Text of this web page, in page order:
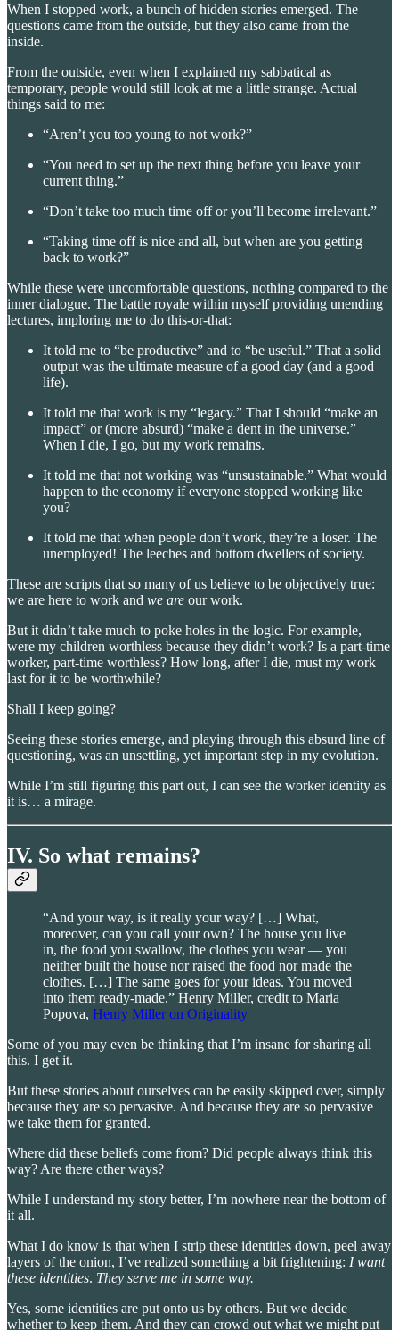
When I stopped work, a bunch of hidden stories emerged. The
questions came from the outside, but they also came from the
inside.
From the outside, even when I explained my sabbatical as
temporary, people would still look at me a little strange. Actual
things said to me:
“Aren’t you too young to not work?”
“You need to set up the next thing before you leave your
current thing.”
“Don’t take too much time off or you’ll become irrelevant.”
“Taking time off is nice and all, but when are you getting
back to work?”
While these were uncomfortable questions, nothing compared to the
inner dialogue. The battle royale within myself providing unending
lectures, imploring me to do this-or-that:
It told me to “be productive” and to “be useful.” That a solid
output was the ultimate measure of a good day (and a good
life).
It told me that work is my “legacy.” That I should “make an
impact” or (more absurd) “make a dent in the universe.”
When I die, I go, but my work remains.
It told me that not working was “unsustainable.” What would
happen to the economy if everyone stopped working like
you?
It told me that when people don’t work, they’re a loser. The
unemployed! The leeches and bottom dwellers of society.
These are scripts that so many of us believe to be objectively true:
we are here to work and we are our work.
But it didn’t take much to poke holes in the logic. For example,
were my children worthless because they didn’t work? Is a part-time
worker, part-time worthless? How long, after I die, must my work
last for it to be worthwhile?
Shall I keep going?
Seeing these stories emerge, and playing through this absurd line of
questioning, was an unsettling, yet important step in my evolution.
While I’m still figuring this part out, I can see the worker identity as
it is… a mirage.
IV. So what remains?
“And your way, is it really your way? […] What,
moreover, can you call your own? The house you live
in, the food you swallow, the clothes you wear — you
neither built the house nor raised the food nor made the
clothes. […] The same goes for your ideas. You moved
into them ready-made.” Henry Miller, credit to Maria
Popova, Henry Miller on Originality
Some of you may even be thinking that I’m insane for sharing all
this. I get it.
But these stories about ourselves can be easily skipped over, simply
because they are so pervasive. And because they are so pervasive
we take them for granted.
Where did these beliefs come from? Did people always think this
way? Are there other ways?
While I understand my story better, I’m nowhere near the bottom of
it all.
What I do know is that when I strip these identities down, peel away
layers of the onion, I’ve realized something a bit frightening: I want
these identities. They serve me in some way.
Yes, some identities are put onto us by others. But we decide
whether to keep them. And they can crowd out what we might put